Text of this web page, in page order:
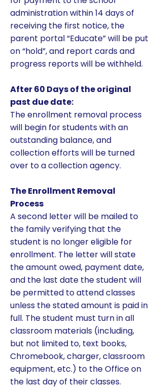
administration within 14 days of
receiving the first notice, the
parent portal “Educate” will be put
on “hold”, and report cards and
progress reports will be withheld.
After 60 Days of the original
past due date:
​The enrollment removal process
will begin for students with an
outstanding balance, and
collection efforts will be turned
over to a collection agency.
The Enrollment Removal
Process
A second letter will be mailed to
the family verifying that the
student is no longer eligible for
enrollment. The letter will state
the amount owed, payment date,
and the last date the student will
be permitted to attend classes
unless the stated amount is paid in
full. The student must turn in all
classroom materials (including,
but not limited to, text books,
Chromebook, charger, classroom
equipment, etc.) to the Office on
the last day of their classes.